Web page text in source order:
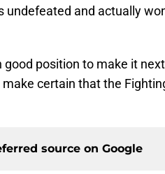
undefeated and actually
good position to make it
certain that the
source on Google